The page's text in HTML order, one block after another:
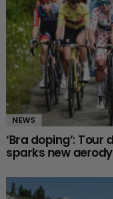
NEWS
‘Bra doping’:
sparks new